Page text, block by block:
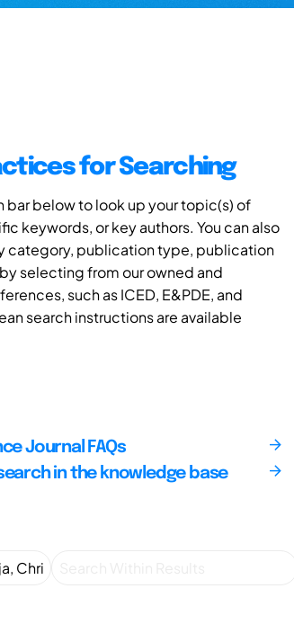
for Searching
bar below to look up your topic(s) of
keywords, or key authors. You can also
category, publication type, publication
selecting from our owned and
such as ICED, E&PDE, and
search instructions are available
Journal FAQs
in the knowledge base